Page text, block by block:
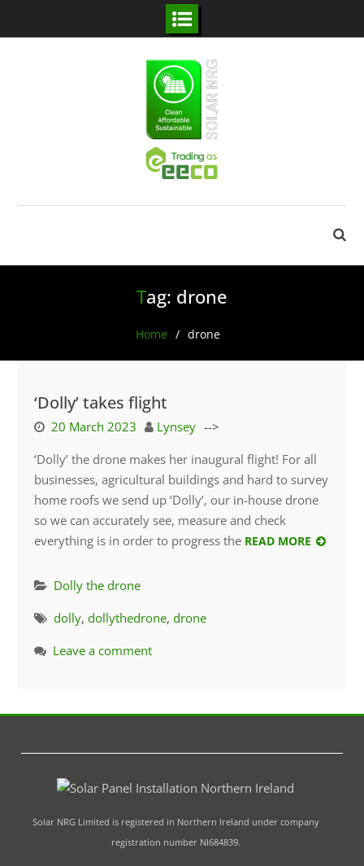
Tag: drone
Home drone
‘Dolly’ takes flight
20 March 2023 Lynsey -->
‘Dolly’ the drone makes her inaugural flight! For all
businesses, agricultural buildings and hard to survey
home roofs we send up ‘Dolly’, our in-house drone
so we can accurately see, measure and check
everything is in order to progress the READ MORE
Dolly the drone
dolly, dollythedrone, drone
Leave a comment
Solar NRG Limited is registered in Northern Ireland under company
registration number NI684839.